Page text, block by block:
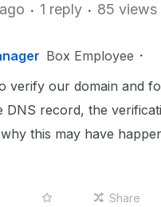
1 reply 85 views
Box Employee
verify our domain and
DNS record, the
this may have
Share